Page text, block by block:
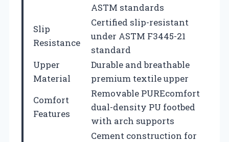
ASTM standards
Slip
Resistance
Certified slip-resistant
under ASTM F3445-21
standard
Upper
Material
Durable and breathable
premium textile upper
Comfort
Features
Removable PUREcomfort
dual-density PU footbed
with arch supports
Cement construction for